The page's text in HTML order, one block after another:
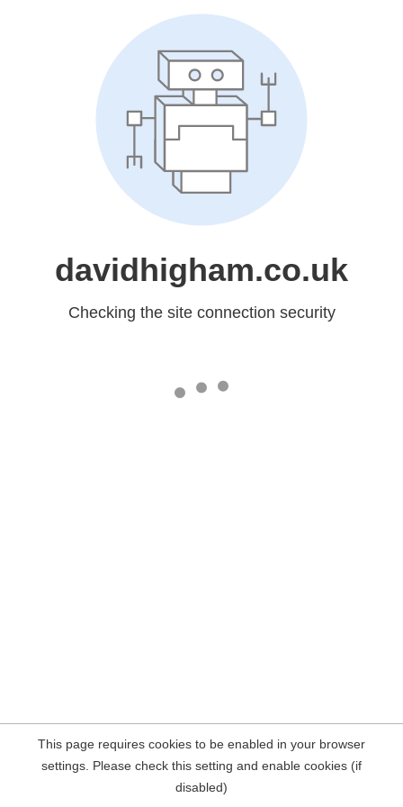
davidhigham.co.uk
Checking the site connection security
This page requires cookies to be enabled in your browser
settings. Please check this setting and enable cookies (if
disabled)